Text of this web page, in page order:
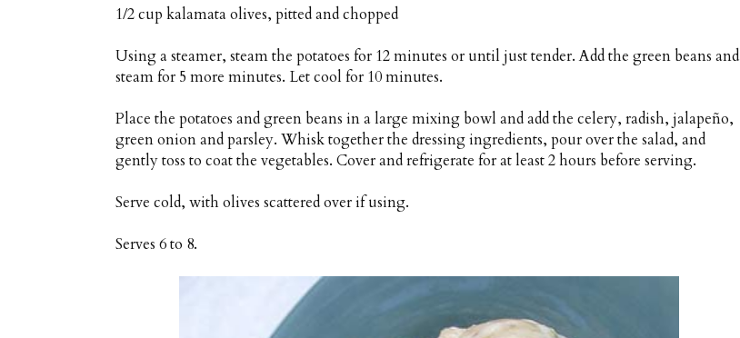
1/2 cup kalamata olives, pitted and chopped
Using a steamer, steam the potatoes for 12 minutes or until just tender. Add the green beans and
steam for 5 more minutes. Let cool for 10 minutes.
Place the potatoes and green beans in a large mixing bowl and add the celery, radish, jalapeño,
green onion and parsley. Whisk together the dressing ingredients, pour over the salad, and
gently toss to coat the vegetables. Cover and refrigerate for at least 2 hours before serving.
Serve cold, with olives scattered over if using.
Serves 6 to 8.